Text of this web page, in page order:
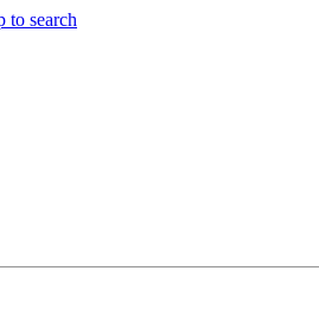
to search